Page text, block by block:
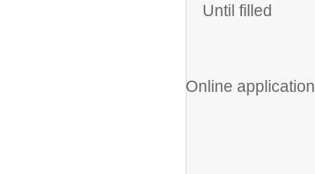
Until filled
Online